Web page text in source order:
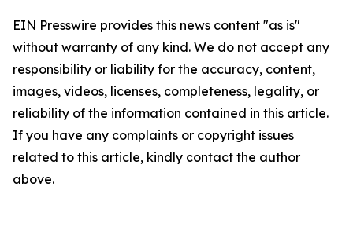
EIN Presswire provides this news content "as is"
without warranty of any kind. We do not accept any
responsibility or liability for the accuracy, content,
images, videos, licenses, completeness, legality, or
reliability of the information contained in this article.
If you have any complaints or copyright issues
related to this article, kindly contact the author
above.